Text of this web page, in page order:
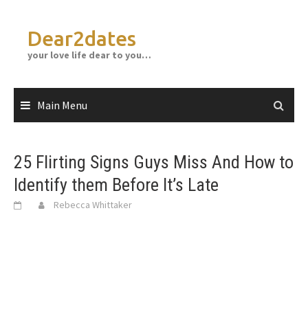
contentDear2dates
your love life dear to you…
Main Menu
25 Flirting Signs Guys Miss And How to
Identify them Before It’s Late
Rebecca Whittaker